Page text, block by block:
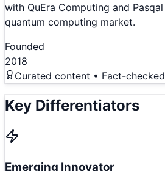
with QuEra Computing and
quantum computing market.
Founded
2018
Curated content • Fact-
Key Differentiators
Emerging Innovator